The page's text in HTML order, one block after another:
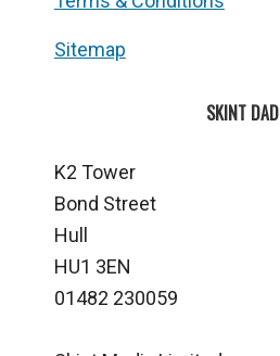
Sitemap
SKINT DAD
K2 Tower
Bond Street
Hull
HU1 3EN
01482 230059